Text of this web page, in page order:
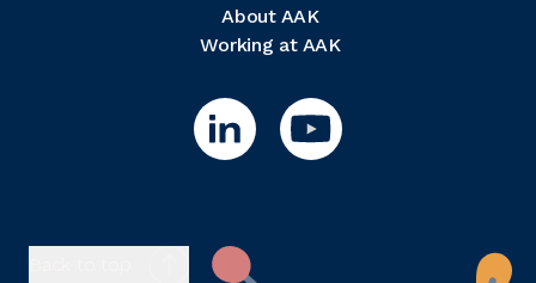
About AAK
Working at AAK